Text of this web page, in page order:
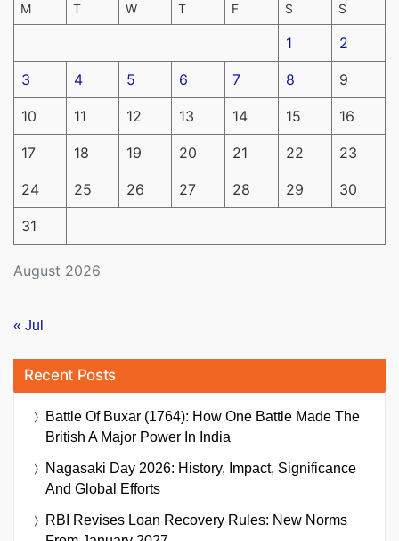
August 2026
M T W T F S S
1 2
3 4 5 6 7 8 9
10 11 12 13 14 15 16
17 18 19 20 21 22 23
24 25 26 27 28 29 30
31
« Jul
Recent Posts
Battle Of Buxar (1764): How One Battle Made The
British A Major Power In India
Nagasaki Day 2026: History, Impact, Significance
And Global Efforts
RBI Revises Loan Recovery Rules: New Norms